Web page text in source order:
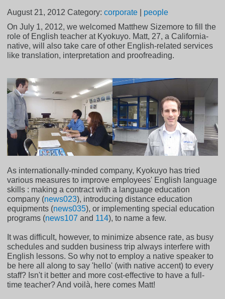
August 21, 2012 Category:corporate
people
On July 1, 2012, we welcomed Matthew Sizemore to fill the
role of English teacher at Kyokuyo. Matt, 27, a California-
native, will also take care of other English-related services
like translation, interpretation and proofreading.
As internationally-minded company, Kyokuyo has tried
various measures to improve employees' English language
skills : making a contract with a language education
company (news023), introducing distance education
equipments (news035), or implementing special education
programs (news107 and 114), to name a few.
It was difficult, however, to minimize absence rate, as busy
schedules and sudden business trip always interfere with
English lessons. So why not to employ a native speaker to
be here all along to say 'hello' (with native accent) to every
staff? Isn't it better and more cost-effective to have a full-
time teacher? And voilà, here comes Matt!